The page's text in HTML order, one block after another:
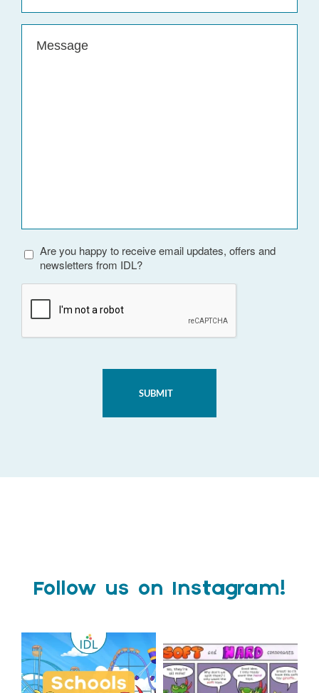
Message
(Required)
Are you happy to receive email updates, offers and
newsletters from IDL?
CAPTCHA
Follow us on Instagram!
Schools Out for Summer
Check out this weeks
Classroom Comic
...